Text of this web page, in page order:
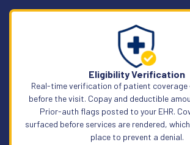
Eligibility Verification
Real-time verification of patient coverage
before the visit. Copay and deductible
Prior-auth flags posted to your EHR.
surfaced before services are rendered,
place to prevent a denial.